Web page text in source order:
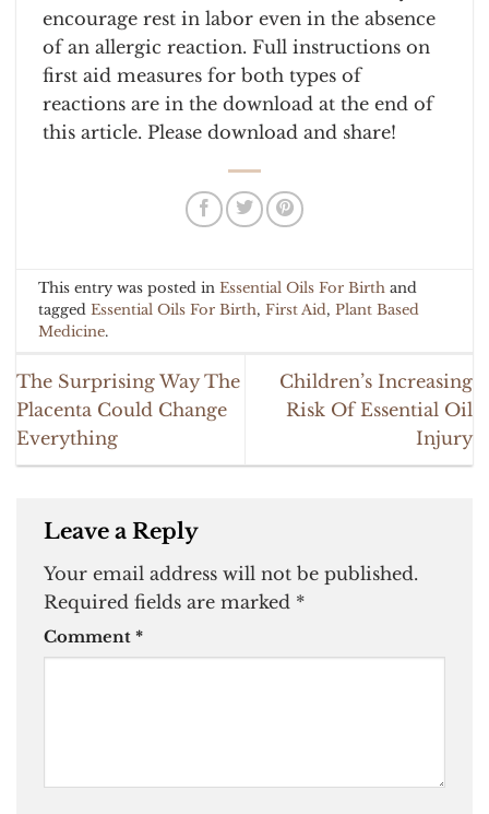
encourage rest in labor even in the absence
of an allergic reaction. Full instructions on
first aid measures for both types of
reactions are in the download at the end of
this article. Please download and share!
This entry was posted in Essential Oils For Birthand
tagged Essential Oils For Birth, First Aid, Plant Based
Medicine.
The Surprising Way The
Placenta Could Change
Everything
Children’s Increasing
Risk Of Essential Oil
Injury
Leave a Reply
Your email address will not be published.
Required fields are marked *
Comment *